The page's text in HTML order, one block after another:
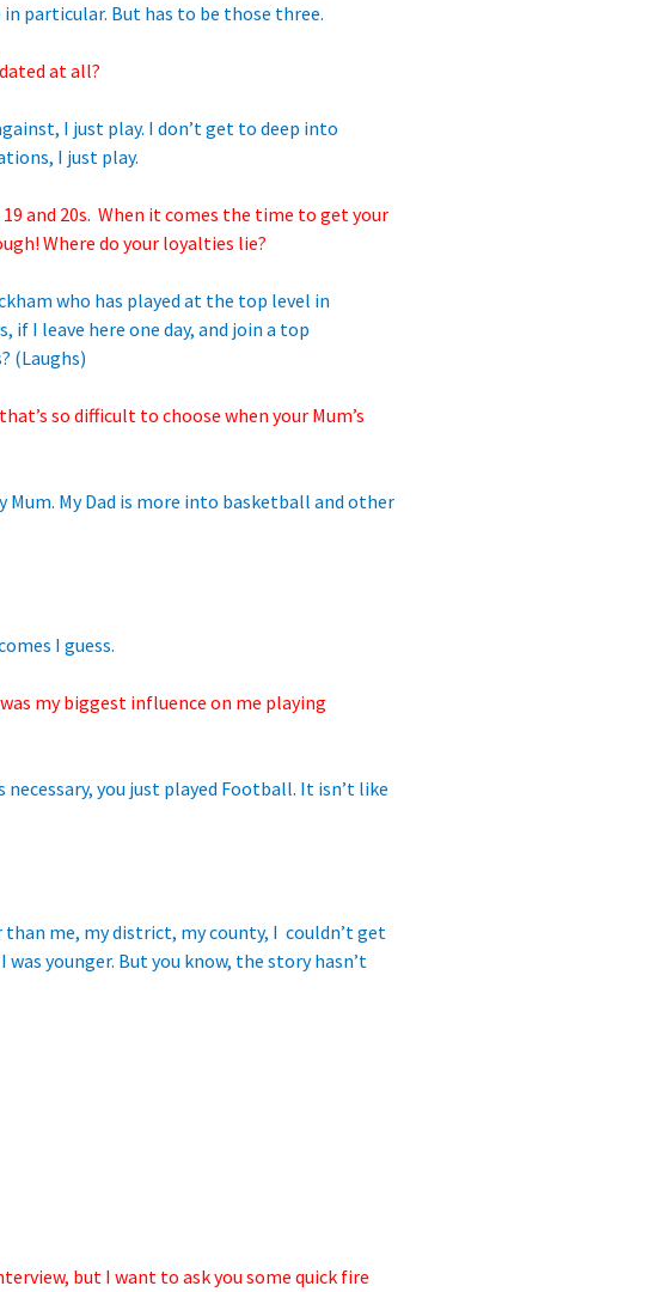
in particular. But has to be those three.
at all?
I just play. I don’t get to deep into
I just play.
19 and 20s. When it comes the time to get your
Where do your loyalties lie?
who has played at the top level in
if I leave here one day, and join a top
(Laughs)
so difficult to choose when your Mum’s
My Dad is more into basketball and other
I guess.
my biggest influence on me playing
you just played Football. It isn’t like
me, my district, my county, I couldn’t get
younger. But you know, the story hasn’t
but I want to ask you some quick fire